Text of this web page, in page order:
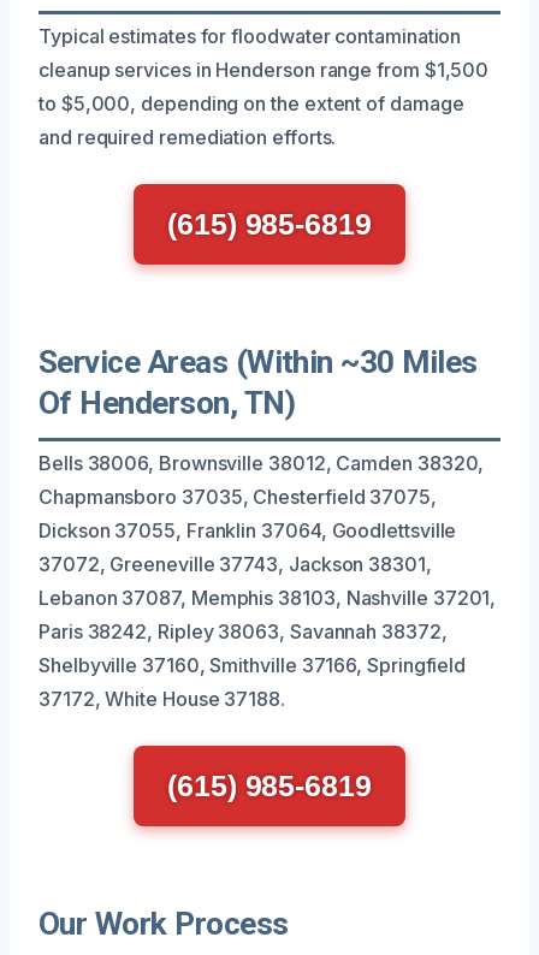
Typical estimates for floodwater contamination
cleanup services in Henderson range from $1,500
to $5,000, depending on the extent of damage
and required remediation efforts.
(615) 985-6819
Service Areas (Within ~30 Miles
Of Henderson, TN)
Bells 38006, Brownsville 38012, Camden 38320,
Chapmansboro 37035, Chesterfield 37075,
Dickson 37055, Franklin 37064, Goodlettsville
37072, Greeneville 37743, Jackson 38301,
Lebanon 37087, Memphis 38103, Nashville 37201,
Paris 38242, Ripley 38063, Savannah 38372,
Shelbyville 37160, Smithville 37166, Springfield
37172, White House 37188.
(615) 985-6819
Our Work Process